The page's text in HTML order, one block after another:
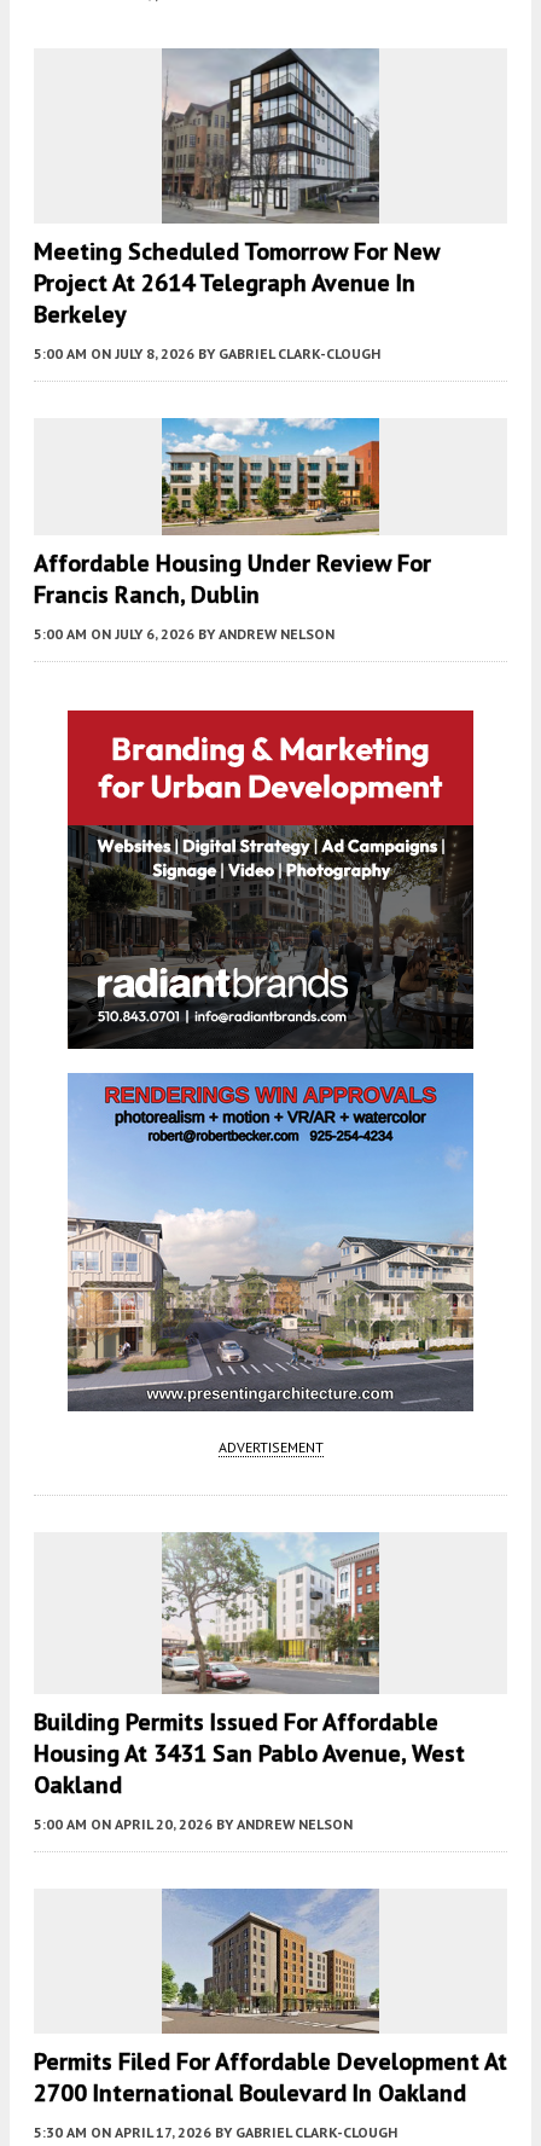
Meeting Scheduled Tomorrow For New
Project At 2614 Telegraph Avenue In
Berkeley
5:00 AM ON JULY 8, 2026 BY GABRIEL CLARK-CLOUGH
Affordable Housing Under Review For
Francis Ranch, Dublin
5:00 AM ON JULY 6, 2026 BY ANDREW NELSON
ADVERTISEMENT
Building Permits Issued For Affordable
Housing At 3431 San Pablo Avenue, West
Oakland
5:00 AM ON APRIL 20, 2026 BY ANDREW NELSON
Permits Filed For Affordable Development At
2700 International Boulevard In Oakland
5:30 AM ON APRIL 17, 2026 BY GABRIEL CLARK-CLOUGH